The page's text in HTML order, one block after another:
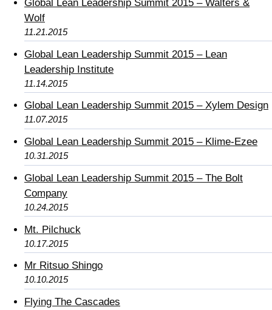
Global Lean Leadership Summit 2015 – Walters &
Wolf
11.21.2015
Global Lean Leadership Summit 2015 – Lean
Leadership Institute
11.14.2015
Global Lean Leadership Summit 2015 – Xylem Design
11.07.2015
Global Lean Leadership Summit 2015 – Klime-Ezee
10.31.2015
Global Lean Leadership Summit 2015 – The Bolt
Company
10.24.2015
Mt. Pilchuck
10.17.2015
Mr Ritsuo Shingo
10.10.2015
Flying The Cascades